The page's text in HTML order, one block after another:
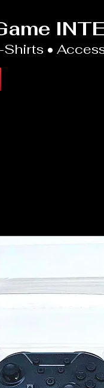
Shirts •